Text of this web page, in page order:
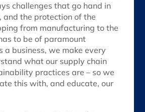
challenges that go hand in
and the protection of the
from manufacturing to the
to be of paramount
a business, we make every
what our supply chain
practices are – so we
this with, and educate, our